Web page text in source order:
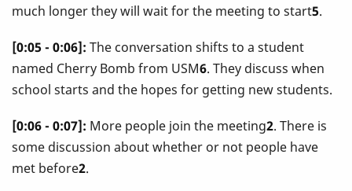
much longer they will wait for the meeting to start5.
[0:05 - 0:06]: The conversation shifts to a student
named Cherry Bomb from USM6. They discuss when
school starts and the hopes for getting new students.
[0:06 - 0:07]: More people join the meeting2. There is
some discussion about whether or not people have
met before2.